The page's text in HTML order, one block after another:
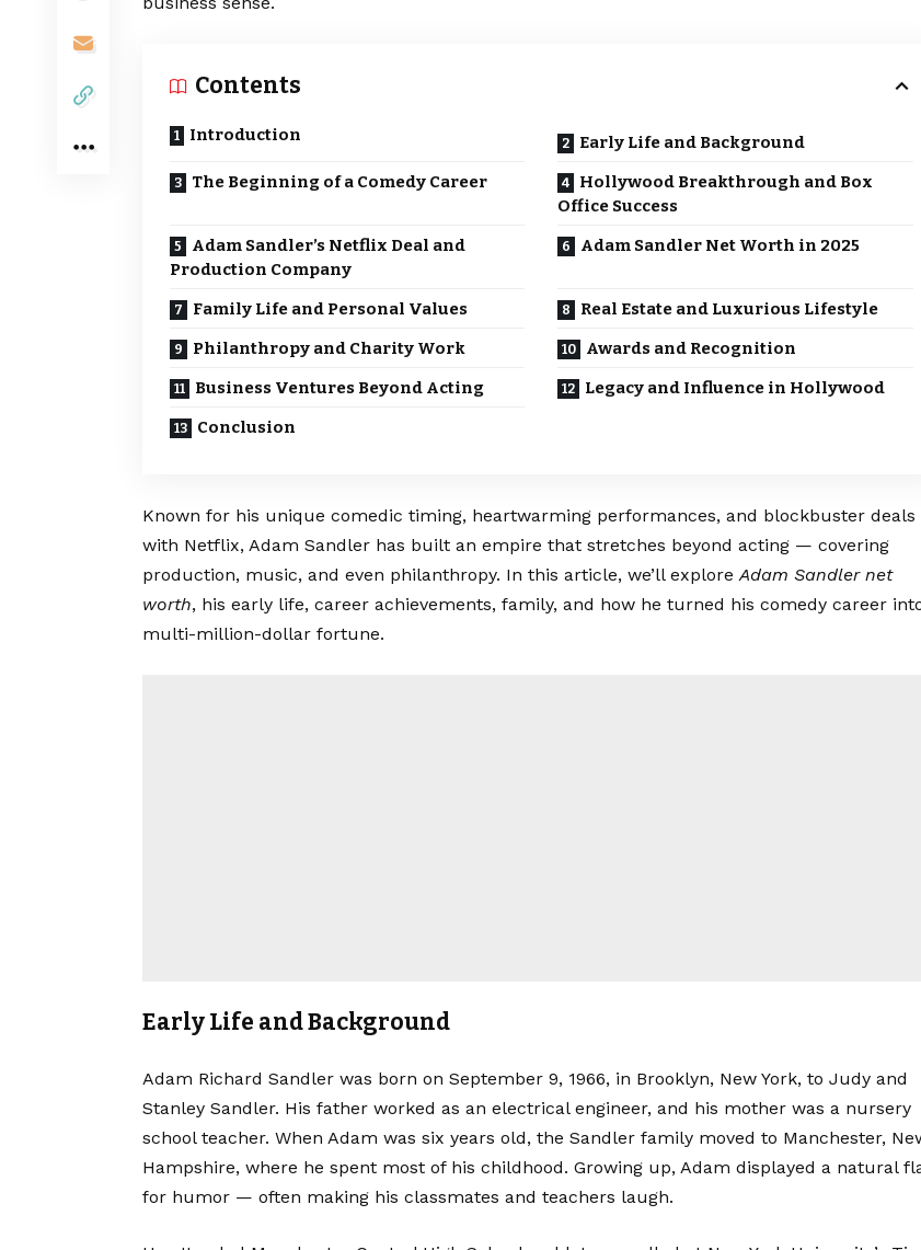
Contents
Introduction
Early Life and Background
The Beginning of a Comedy Career
Hollywood Breakthrough and Box
Office Success
Adam Sandler’s Netflix Deal and
Production Company
Adam Sandler Net Worth in 2025
Family Life and Personal Values
Real Estate and Luxurious Lifestyle
Philanthropy and Charity Work
Awards and Recognition
Business Ventures Beyond Acting
Legacy and Influence in Hollywood
Conclusion
Known for his unique comedic timing, heartwarming performances, and blockbuster deals
with Netflix, Adam Sandler has built an empire that stretches beyond acting — covering
production, music, and even philanthropy. In this article, we’ll exploreAdam Sandler net
worth, his early life, career achievements, family, and how he turned his comedy career
multi-million-dollar fortune.
Early Life and Background
Adam Richard Sandler was born on September 9, 1966, in Brooklyn, New York, to Judy and
Stanley Sandler. His father worked as an electrical engineer, and his mother was a nursery
school teacher. When Adam was six years old, the Sandler family moved to Manchester,
Hampshire, where he spent most of his childhood. Growing up, Adam displayed a natural
for humor — often making his classmates and teachers laugh.